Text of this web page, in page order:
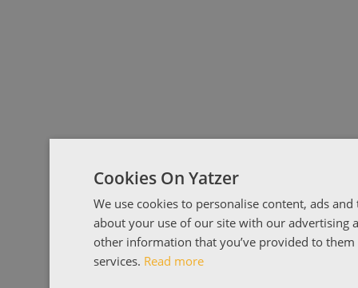
Cookies On Yatzer
We use cookies to personalise content, ads
about your use of our site with our advertising
other information that you’ve provided to
services. Read more